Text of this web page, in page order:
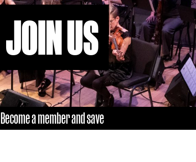
JOIN US
Become a member and save